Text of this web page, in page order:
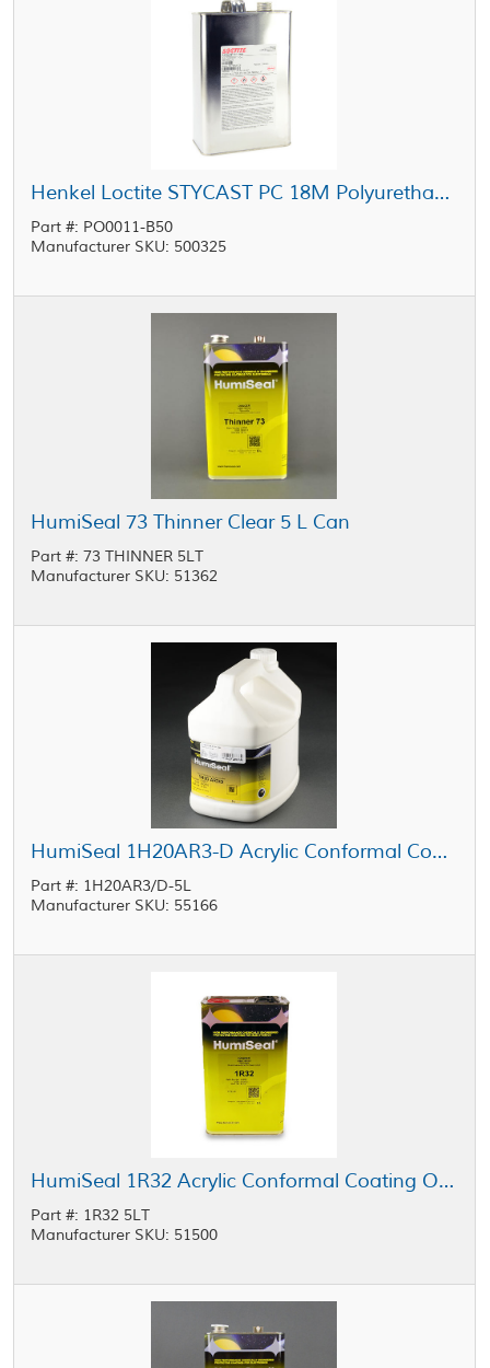
Henkel Loctite STYCAST PC 18M Polyurethane Conformal Coating 1 gal Pail
Part #: PO0011-B50
Manufacturer SKU: 500325
HumiSeal 73 Thinner Clear 5 L Can
Part #: 73 THINNER 5LT
Manufacturer SKU: 51362
HumiSeal 1H20AR3-D Acrylic Conformal Coating 5 L Jug
Part #: 1H20AR3/D-5L
Manufacturer SKU: 55166
HumiSeal 1R32 Acrylic Conformal Coating Orange 5 L Can
Part #: 1R32 5LT
Manufacturer SKU: 51500